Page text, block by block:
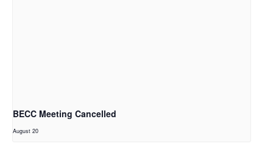
BECC Meeting Cancelled
August 20